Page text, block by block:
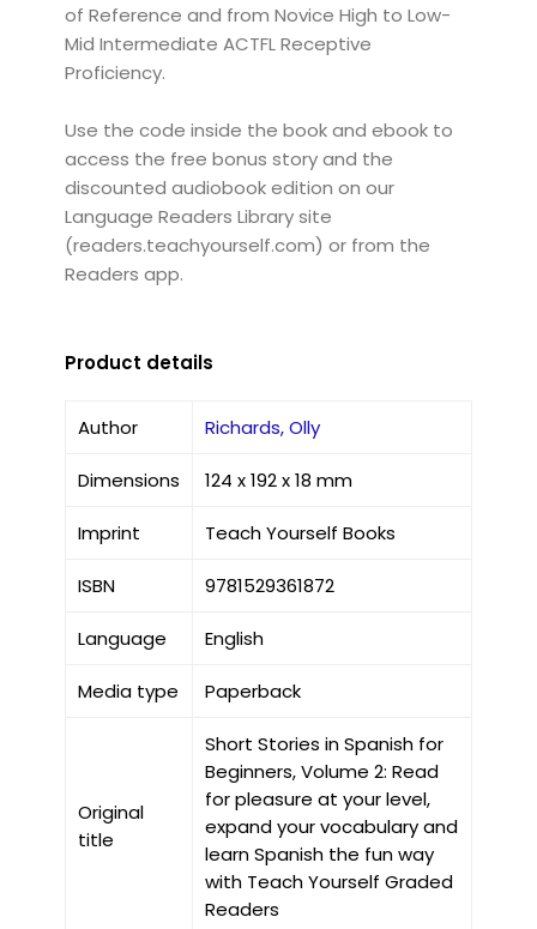
of Reference and from Novice High to Low-
Mid Intermediate ACTFL Receptive
Proficiency.
Use the code inside the book and ebook to
access the free bonus story and the
discounted audiobook edition on our
Language Readers Library site
(readers.teachyourself.com) or from the
Readers app.
Product details
Author Richards, Olly
Dimensions 124 x 192 x 18 mm
Imprint Teach Yourself Books
ISBN 9781529361872
Language English
Media type Paperback
Original
title
Short Stories in Spanish for
Beginners, Volume 2: Read
for pleasure at your level,
expand your vocabulary and
learn Spanish the fun way
with Teach Yourself Graded
Readers